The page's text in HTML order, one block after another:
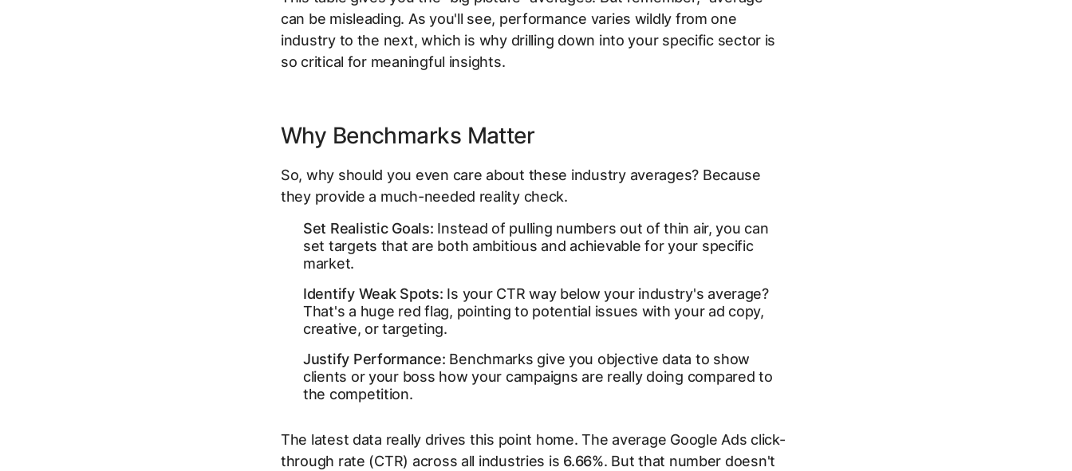
can be misleading. As you'll see, performance varies wildly from one
industry to the next, which is why drilling down into your specific sector is
so critical for meaningful insights.
Why Benchmarks Matter
So, why should you even care about these industry averages? Because
they provide a much-needed reality check.
Set Realistic Goals: Instead of pulling numbers out of thin air, you can
set targets that are both ambitious and achievable for your specific
market.
Identify Weak Spots: Is your CTR way below your industry's average?
That's a huge red flag, pointing to potential issues with your ad copy,
creative, or targeting.
Justify Performance: Benchmarks give you objective data to show
clients or your boss how your campaigns are reallydoing compared to
the competition.
The latest data really drives this point home. The average Google Ads click-
through rate (CTR) across all industries is 6.66%. But that number doesn't